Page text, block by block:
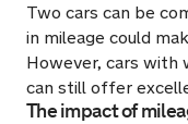
Two cars can be
in mileage could
However, cars with
can still offer
The impact of